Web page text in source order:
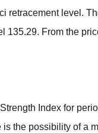
retracement level.
135.29. From the
Index for
the possibility of a